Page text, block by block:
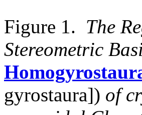
Figure 1. The
Stereometric
gyrostaura]) of